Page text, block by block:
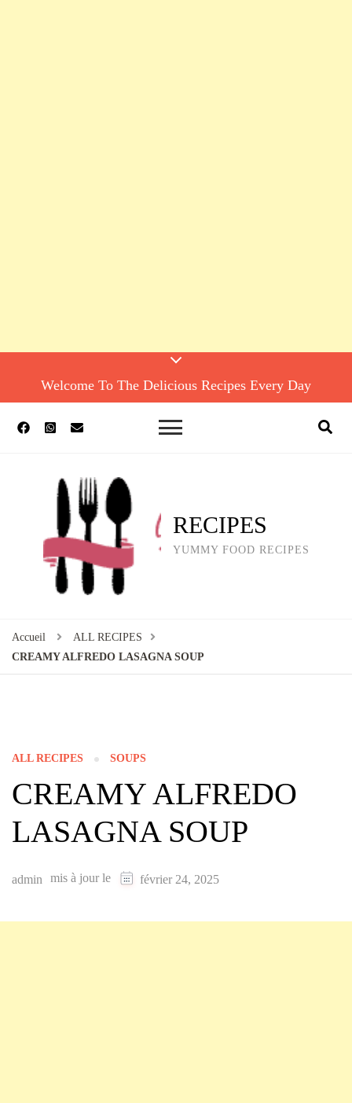
Welcome To The Delicious Recipes Every Day
RECIPES
YUMMY FOOD RECIPES
Accueil
ALL RECIPES
CREAMY ALFREDO LASAGNA SOUP
ALL RECIPES SOUPS
CREAMY ALFREDO
LASAGNA SOUP
admin mis à jour le février 24, 2025